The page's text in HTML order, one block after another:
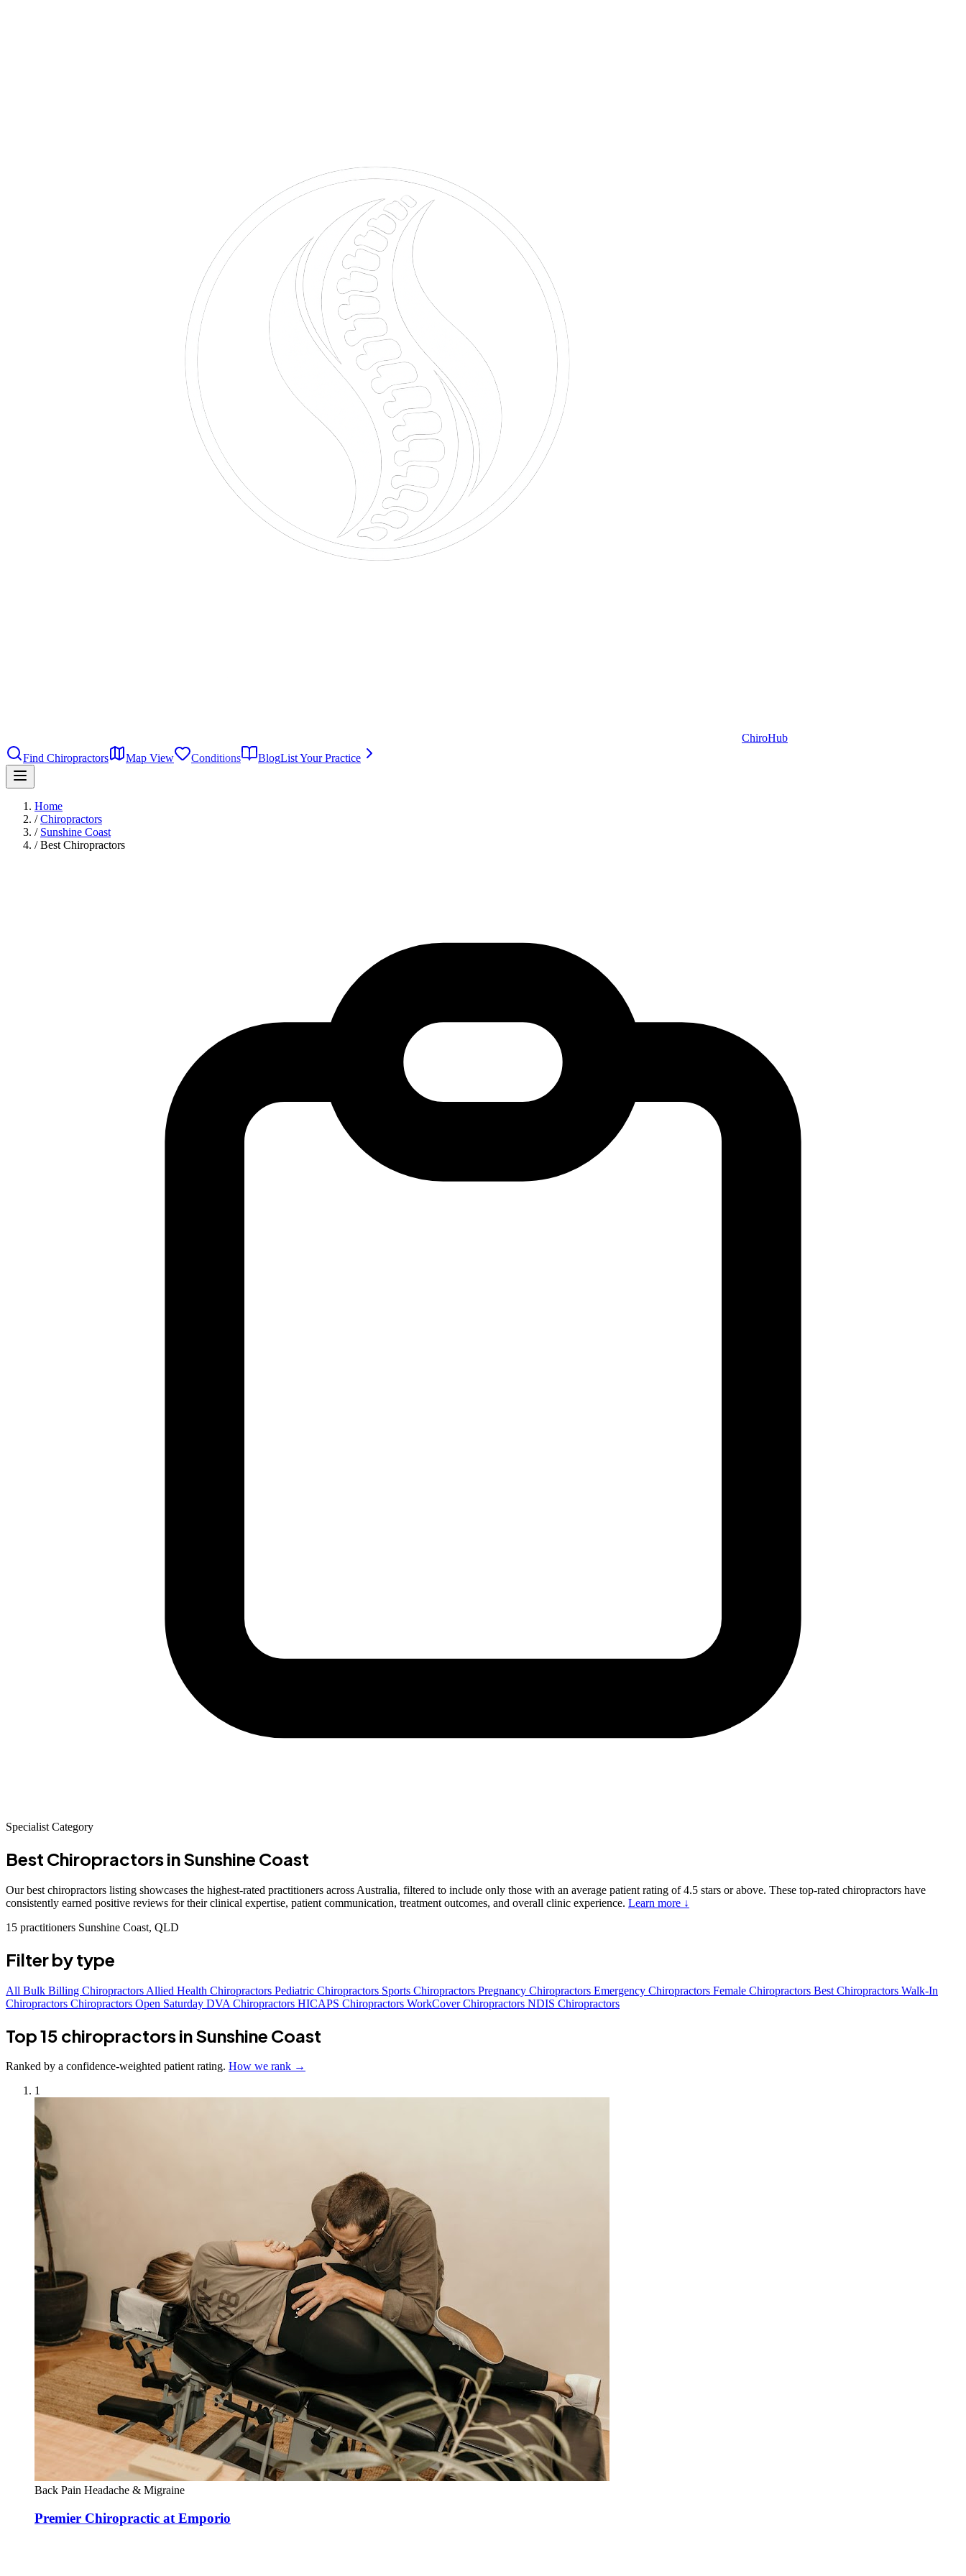
ChiroHub
Find Chiropractors
Map View Conditions BlogList Your Practice
Home
/ Chiropractors
/ Sunshine Coast
/ Best Chiropractors
Specialist Category
Best Chiropractorsin Sunshine Coast
Our best chiropractors listing showcases the highest-rated practitioners across Australia, filtered to include only those with an average patient rating of 4.5 stars or above. These top-rated chiropractors have
consistently earned positive reviews for their clinical expertise, patient communication, treatment outcomes, and overall clinic experience. Learn more ↓
15 practitioners Sunshine Coast, QLD
Filter by type
All Bulk Billing Chiropractors Allied Health Chiropractors Pediatric Chiropractors Sports Chiropractors Pregnancy Chiropractors Emergency Chiropractors Female Chiropractors Best Chiropractors Walk-In
Chiropractors Chiropractors Open Saturday DVA Chiropractors HICAPS Chiropractors WorkCover Chiropractors NDIS Chiropractors
Top 15 chiropractors in Sunshine Coast
Ranked by a confidence-weighted patient rating. How we rank →
1
Back Pain Headache & Migraine
Premier Chiropractic at Emporio